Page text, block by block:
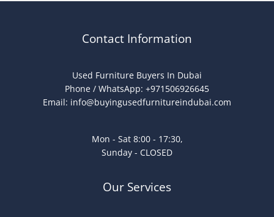
Contact Information
Used Furniture Buyers In Dubai
Phone / WhatsApp: +971506926645
Email: info@buyingusedfurnitureindubai.com
Mon - Sat 8:00 - 17:30,
Sunday - CLOSED
Our Services